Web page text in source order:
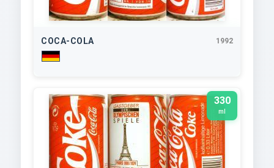
COCA-COLA 1992
330
ml